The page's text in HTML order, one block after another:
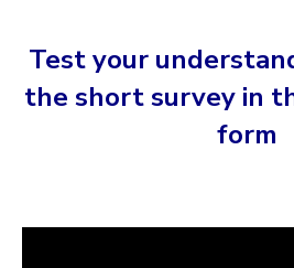
Test your
the short survey in
form